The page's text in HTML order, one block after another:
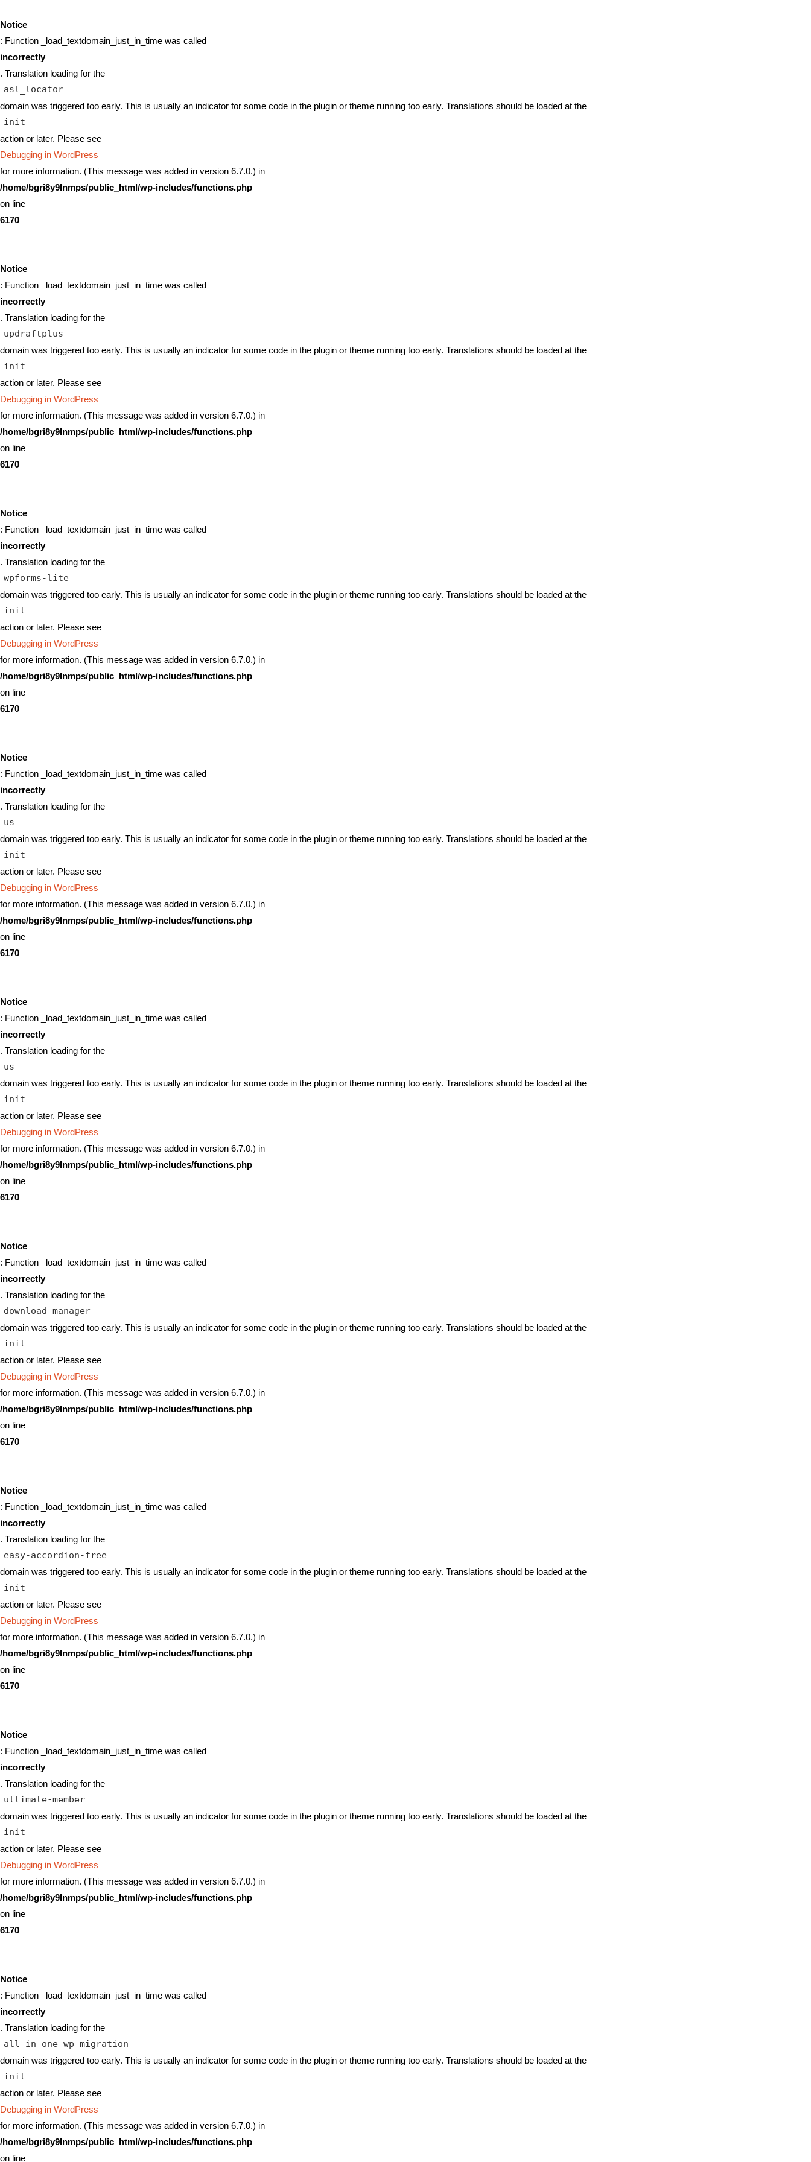
Notice
: Function _load_textdomain_just_in_time was called
incorrectly
. Translation loading for the
asl_locator
domain was triggered too early. This is usually an indicator for some code in the plugin or theme running too early. Translations should be loaded at the
init
action or later. Please see
Debugging in WordPress
for more information. (This message was added in version 6.7.0.) in
/home/bgri8y9lnmps/public_html/wp-includes/functions.php
on line
6170
Notice
: Function _load_textdomain_just_in_time was called
incorrectly
. Translation loading for the
updraftplus
domain was triggered too early. This is usually an indicator for some code in the plugin or theme running too early. Translations should be loaded at the
init
action or later. Please see
Debugging in WordPress
for more information. (This message was added in version 6.7.0.) in
/home/bgri8y9lnmps/public_html/wp-includes/functions.php
on line
6170
Notice
: Function _load_textdomain_just_in_time was called
incorrectly
. Translation loading for the
wpforms-lite
domain was triggered too early. This is usually an indicator for some code in the plugin or theme running too early. Translations should be loaded at the
init
action or later. Please see
Debugging in WordPress
for more information. (This message was added in version 6.7.0.) in
/home/bgri8y9lnmps/public_html/wp-includes/functions.php
on line
6170
Notice
: Function _load_textdomain_just_in_time was called
incorrectly
. Translation loading for the
us
domain was triggered too early. This is usually an indicator for some code in the plugin or theme running too early. Translations should be loaded at the
init
action or later. Please see
Debugging in WordPress
for more information. (This message was added in version 6.7.0.) in
/home/bgri8y9lnmps/public_html/wp-includes/functions.php
on line
6170
Notice
: Function _load_textdomain_just_in_time was called
incorrectly
. Translation loading for the
us
domain was triggered too early. This is usually an indicator for some code in the plugin or theme running too early. Translations should be loaded at the
init
action or later. Please see
Debugging in WordPress
for more information. (This message was added in version 6.7.0.) in
/home/bgri8y9lnmps/public_html/wp-includes/functions.php
on line
6170
Notice
: Function _load_textdomain_just_in_time was called
incorrectly
. Translation loading for the
download-manager
domain was triggered too early. This is usually an indicator for some code in the plugin or theme running too early. Translations should be loaded at the
init
action or later. Please see
Debugging in WordPress
for more information. (This message was added in version 6.7.0.) in
/home/bgri8y9lnmps/public_html/wp-includes/functions.php
on line
6170
Notice
: Function _load_textdomain_just_in_time was called
incorrectly
. Translation loading for the
easy-accordion-free
domain was triggered too early. This is usually an indicator for some code in the plugin or theme running too early. Translations should be loaded at the
init
action or later. Please see
Debugging in WordPress
for more information. (This message was added in version 6.7.0.) in
/home/bgri8y9lnmps/public_html/wp-includes/functions.php
on line
6170
Notice
: Function _load_textdomain_just_in_time was called
incorrectly
. Translation loading for the
ultimate-member
domain was triggered too early. This is usually an indicator for some code in the plugin or theme running too early. Translations should be loaded at the
init
action or later. Please see
Debugging in WordPress
for more information. (This message was added in version 6.7.0.) in
/home/bgri8y9lnmps/public_html/wp-includes/functions.php
on line
6170
Notice
: Function _load_textdomain_just_in_time was called
incorrectly
. Translation loading for the
all-in-one-wp-migration
domain was triggered too early. This is usually an indicator for some code in the plugin or theme running too early. Translations should be loaded at the
init
action or later. Please see
Debugging in WordPress
for more information. (This message was added in version 6.7.0.) in
/home/bgri8y9lnmps/public_html/wp-includes/functions.php
on line